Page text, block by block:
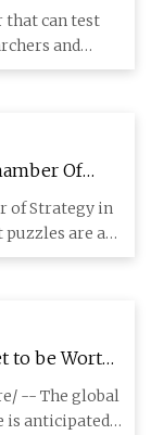
that can test
and
Of
of Strategy in
puzzles are a
to be Worth
Inc.
-- The global
is anticipated